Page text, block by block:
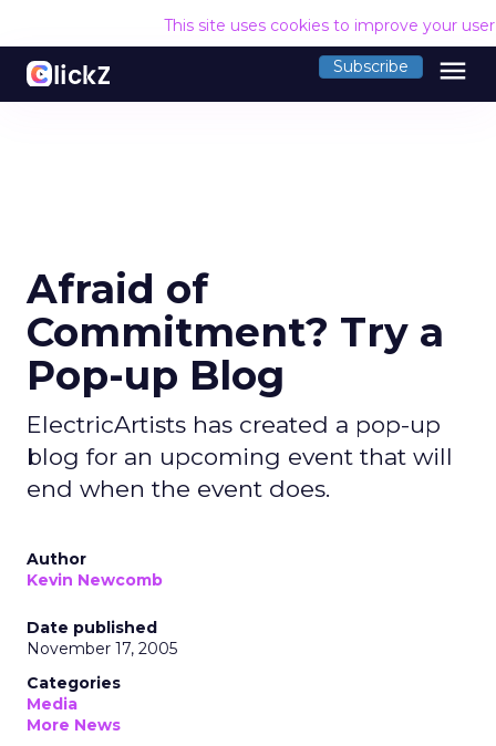
This site uses cookies to improve your
Subscribe menu
Afraid of
Commitment? Try a
Pop-up Blog
ElectricArtists has created a pop-up
blog for an upcoming event that will
end when the event does.
Author
Kevin Newcomb
Date published
November 17, 2005
Categories
Media
More News